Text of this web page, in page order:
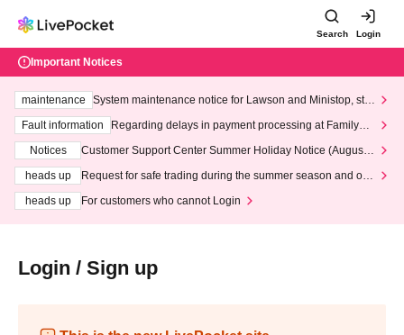
Search Login
Important Notices
maintenance
System maintenance notice for Lawson and Ministop, star
ting at 3:00 AM on Wednesday (Wed)
Fault information
Regarding delays in payment processing at FamilyMa
Notices
Customer Support Center Summer Holiday Notice (August 1
heads up
Request for safe trading during the summer season and our
heads up
For customers who cannot Login
Login / Sign up